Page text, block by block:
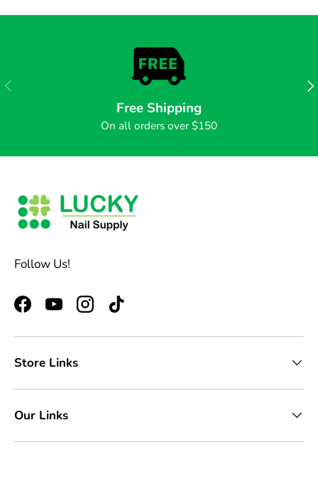
PREVIOUS
Free Shipping
On all orders over $150
Follow Us!
FacebookYouTubeInstagram
TikTok
Store Links
Our Links